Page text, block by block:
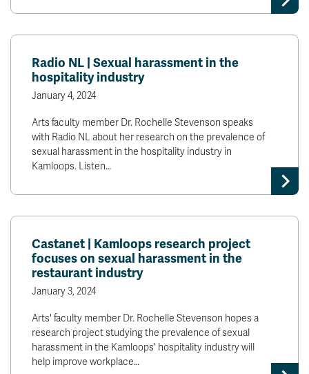
Radio NL | Sexual harassment in the
hospitality industry
January 4, 2024
Arts faculty member Dr. Rochelle Stevenson speaks
with Radio NL about her research on the prevalence of
sexual harassment in the hospitality industry in
Kamloops. Listen…
Castanet | Kamloops research project
focuses on sexual harassment in the
restaurant industry
January 3, 2024
Arts' faculty member Dr. Rochelle Stevenson hopes a
research project studying the prevalence of sexual
harassment in the Kamloops' hospitality industry will
help improve workplace…